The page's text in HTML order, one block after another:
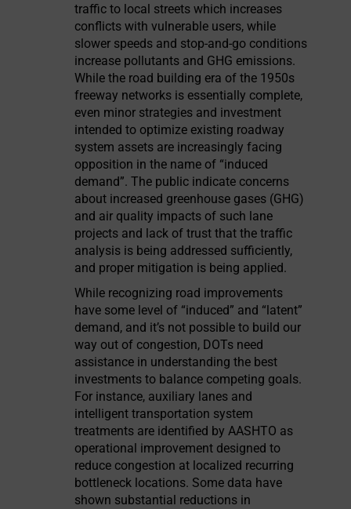
traffic to local streets which increases
conflicts with vulnerable users, while
slower speeds and stop-and-go conditions
increase pollutants and GHG emissions.
While the road building era of the 1950s
freeway networks is essentially complete,
even minor strategies and investment
intended to optimize existing roadway
system assets are increasingly facing
opposition in the name of “induced
demand”. The public indicate concerns
about increased greenhouse gases (GHG)
and air quality impacts of such lane
projects and lack of trust that the traffic
analysis is being addressed sufficiently,
and proper mitigation is being applied.
While recognizing road improvements
have some level of “induced” and “latent”
demand, and it’s not possible to build our
way out of congestion, DOTs need
assistance in understanding the best
investments to balance competing goals.
For instance, auxiliary lanes and
intelligent transportation system
treatments are identified by AASHTO as
operational improvement designed to
reduce congestion at localized recurring
bottleneck locations. Some data have
shown substantial reductions in